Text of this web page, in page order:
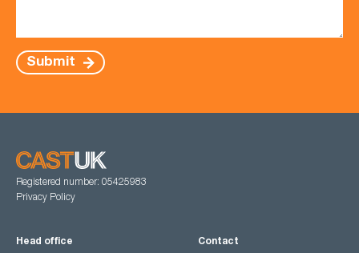
Submit
Registered number: 05425983
Privacy Policy
Head office Contact